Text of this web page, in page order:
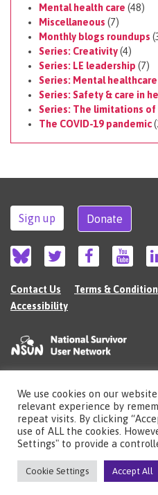
Mental health care (48)
Miscellaneous (7)
Monthly blogs roundups
Series: Creativity(4)
Series: LE leadership (7)
Series: Mental
Series: Safety & care in
Series: The limitations
The COVID-19 pandemic
Sign up Donate
Contact Us Terms &
Accessibility
©2026 The National Survivor User
Incorporated Organisation in England
Registered address: National Survivor
N13 4BS
Illustrations by Cherie Kwok
Site bySereno
We use cookies on our
relevant experience by
repeat visits. By clicking
use of ALL the cookies.
Settings" to provide a
Cookie Settings Accept All